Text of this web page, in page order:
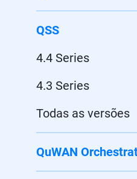
QSS
4.4 Series
4.3 Series
Todas as versões
QuWAN